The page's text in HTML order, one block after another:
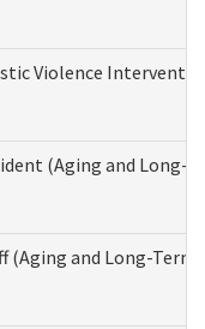
Violence
(Aging and Long-
(Aging and Long-